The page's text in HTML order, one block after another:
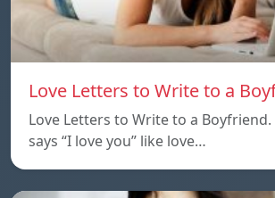
Love Letters to Write to a
Love Letters to Write to a
says “I love you” like love…